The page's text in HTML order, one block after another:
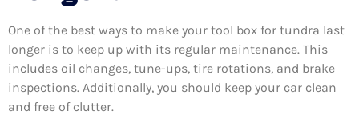
One of the best ways to make your tool box for tundra last
longer is to keep up with its regular maintenance. This
includes oil changes, tune-ups, tire rotations, and brake
inspections. Additionally, you should keep your car clean
and free of clutter.